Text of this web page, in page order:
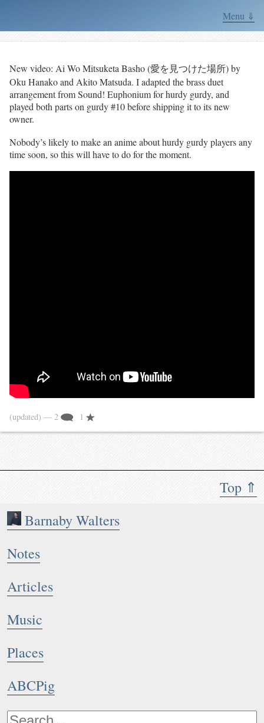
Menu ⇓
Top ⇑
Barnaby Walters
Notes
Articles
Music
Places
ABCPig
New video: Ai Wo Mitsuketa Basho (愛を見つけた場所) by
Oku Hanako and Akito Matsuda. I adapted the brass duet
arrangement from Sound! Euphonium for hurdy gurdy, and
played both parts on gurdy #10 before shipping it to its new
owner.
Nobody’s likely to make an anime about hurdy gurdy players any
time soon, so this will have to do for the moment.
(updated) — 2 1